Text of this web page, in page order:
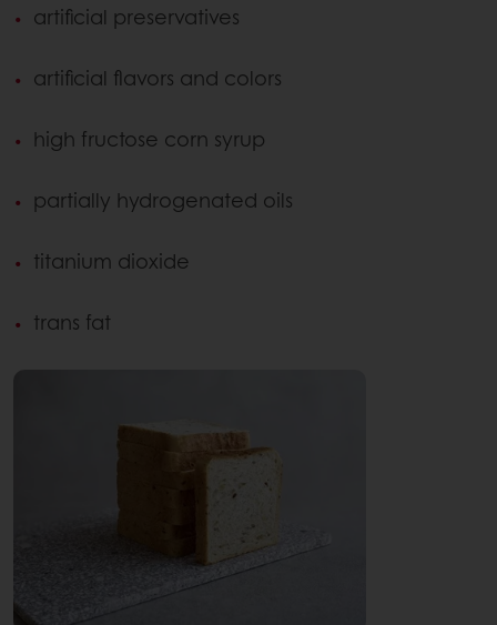
artificial preservatives
artificial flavors and colors
high fructose corn syrup
partially hydrogenated oils
titanium dioxide
trans fat